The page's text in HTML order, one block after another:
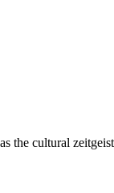
the cultural